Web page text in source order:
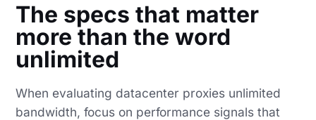
The specs that matter
more than the word
unlimited
When evaluating datacenter proxies unlimited
bandwidth, focus on performance signals that